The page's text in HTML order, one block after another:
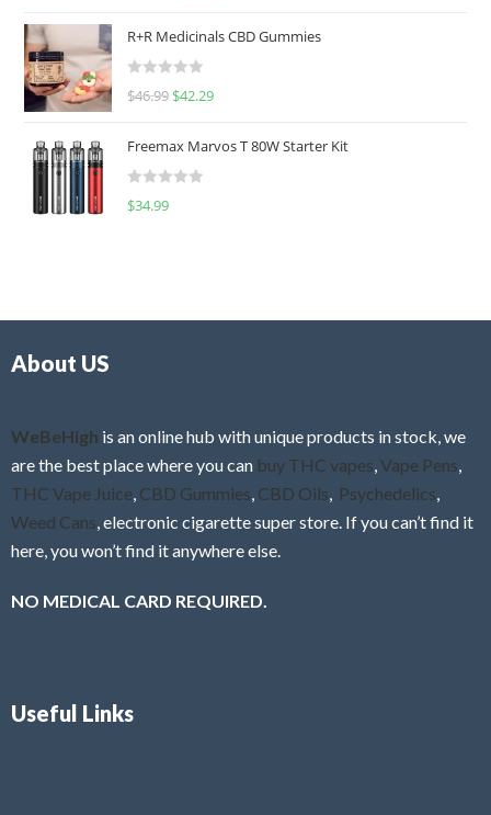
e
d
0
u
o
f
R+R Medicinals CBD Gummies
R
e
d
0
f
$46.99 $42.29
Freemax Marvos T 80W Starter Kit
R
$34.99
About US
WeBeHigh is an online hub with unique products in stock, we
are the best place where you can buy THC vapes Vape Pens
THC Vape Juice CBD Gummies CBD Oils Psychedelics
Weed Cans , electronic cigarette super store. If you can’t find it
here, you won’t find it anywhere else.
NO MEDICAL CARD REQUIRED.
Useful Links